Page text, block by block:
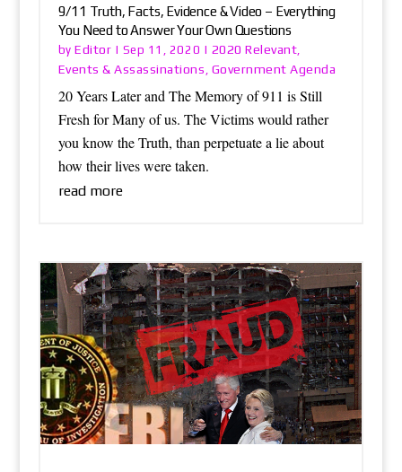
9/11 Truth, Facts, Evidence & Video – Everything
You Need to Answer Your Own Questions
byEditor | Sep 11, 2020 | 2020 Relevant
Events & Assassinations Government Agenda
20 Years Later and The Memory of 911 is Still
Fresh for Many of us. The Victims would rather
you know the Truth, than perpetuate a lie about
how their lives were taken.
read more